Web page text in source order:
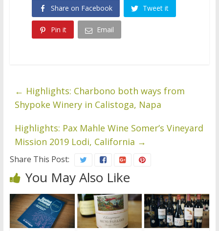
Share on Facebook Tweet it
Pin it Email
← Highlights: Charbono both ways from
Shypoke Winery in Calistoga, Napa
Highlights: Pax Mahle Wine Somer’s Vineyard
Mission 2019 Lodi, California →
Share This Post:
You May Also Like